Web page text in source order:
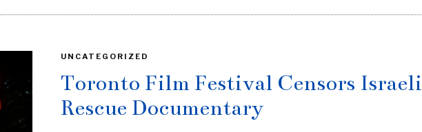
UNCATEGORIZED
Toronto Film Festival Censors Israeli
Rescue Documentary